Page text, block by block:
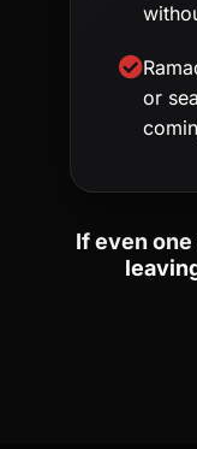
or
If even